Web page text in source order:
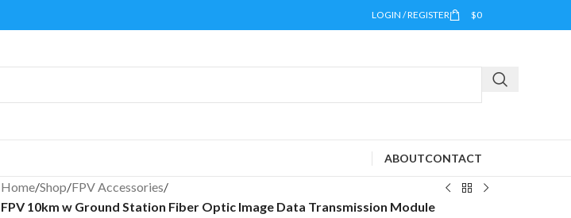
LOGIN / REGISTER $0
ABOUTCONTACT
Home/Shop/FPV Accessories/
FPV 10km w Ground Station Fiber Optic Image Data Transmission Module